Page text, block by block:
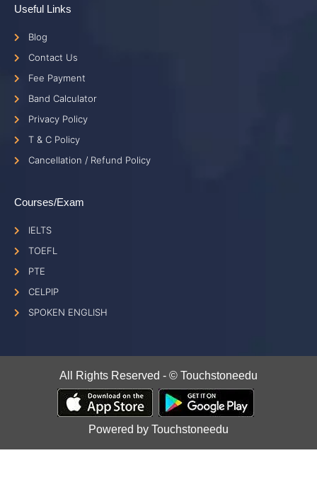
Useful Links
Blog
Contact Us
Fee Payment
Band Calculator
Privacy Policy
T & C Policy
Cancellation / Refund Policy
Courses/Exam
IELTS
TOEFL
PTE
CELPIP
SPOKEN ENGLISH
All Rights Reserved - © Touchstoneedu
Powered by Touchstoneedu